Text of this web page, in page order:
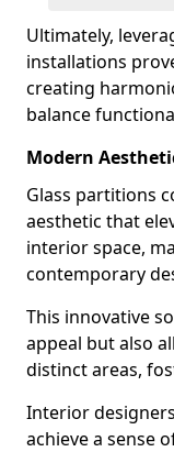
Ultimately,
installations
creating
balance
Modern
Glass partitions
aesthetic that
interior space,
contemporary
This innovative
appeal but also
distinct areas,
Interior
achieve a sense